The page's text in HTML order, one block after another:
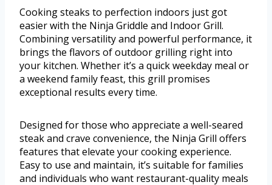
Cooking steaks to perfection indoors just got
easier with the Ninja Griddle and Indoor Grill.
Combining versatility and powerful performance, it
brings the flavors of outdoor grilling right into
your kitchen. Whether it’s a quick weekday meal or
a weekend family feast, this grill promises
exceptional results every time.
Designed for those who appreciate a well-seared
steak and crave convenience, the Ninja Grill offers
features that elevate your cooking experience.
Easy to use and maintain, it’s suitable for families
and individuals who want restaurant-quality meals